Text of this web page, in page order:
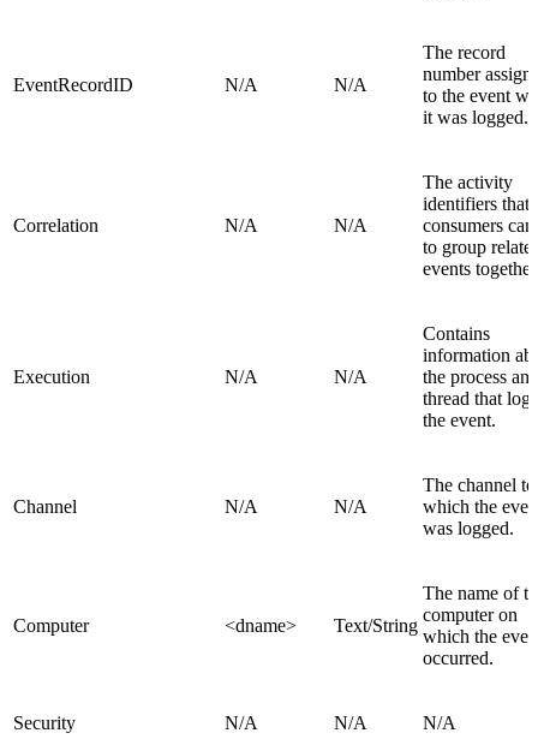
EventRecordID N/A N/A
The record
number
to the event
it was logged.
Correlation N/A N/A
The activity
identifiers that
consumers can
to group
events
Execution N/A N/A
Contains
information
the process and
thread that
the event.
Channel N/A N/A
The channel to
which the
was logged.
Computer <dname> Text/String
The name of
computer on
which the
occurred.
Security N/A N/A N/A